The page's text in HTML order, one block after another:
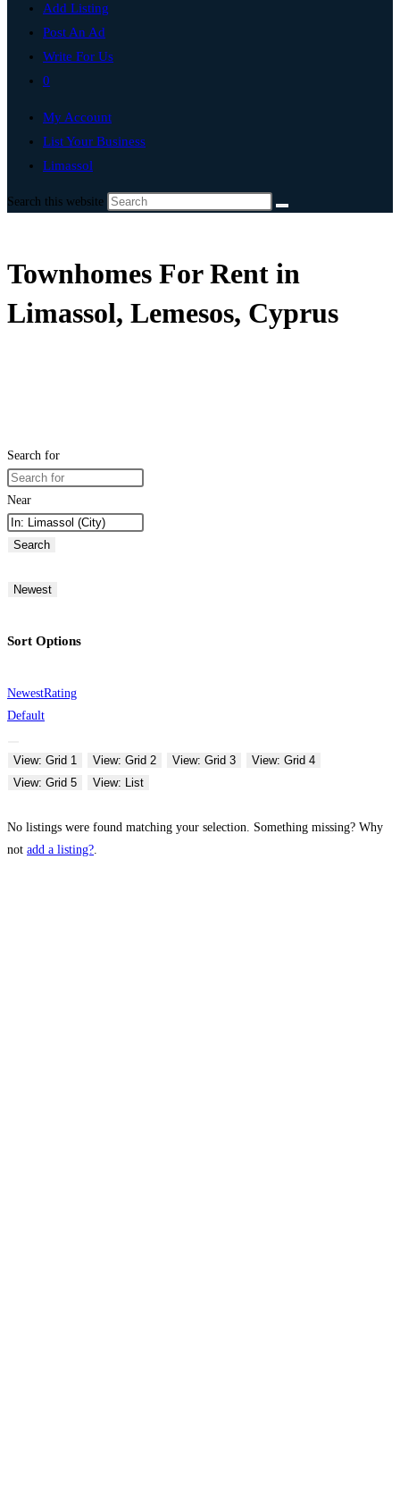
Add Listing
Post An Ad
Write For Us
0
My Account
List Your Business
Limassol
Search this website
Townhomes For Rent in
Limassol, Lemesos, Cyprus
Search for
Near
Search
Newest
Sort Options
NewestRating
Default
View: Grid 1 View: Grid 2 View: Grid 3
View: Grid 4
View: Grid 5
View: List
No listings were found matching your selection. Something missing? Why
not add a listing?